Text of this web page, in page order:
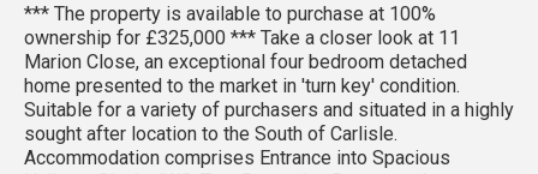
*** The property is available to purchase at 100%
ownership for £325,000 *** Take a closer look at 11
Marion Close, an exceptional four bedroom detached
home presented to the market in 'turn key' condition.
Suitable for a variety of purchasers and situated in a highly
sought after location to the South of Carlisle.
Accommodation comprises Entrance into Spacious